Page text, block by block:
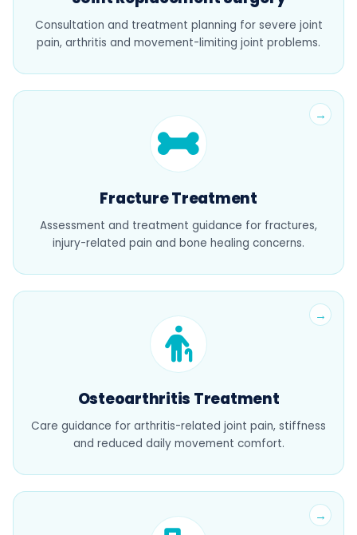
Consultation and treatment planning for severe joint
pain, arthritis and movement-limiting joint problems.
Fracture Treatment
Assessment and treatment guidance for fractures,
injury-related pain and bone healing concerns.
Osteoarthritis Treatment
Care guidance for arthritis-related joint pain, stiffness
and reduced daily movement comfort.